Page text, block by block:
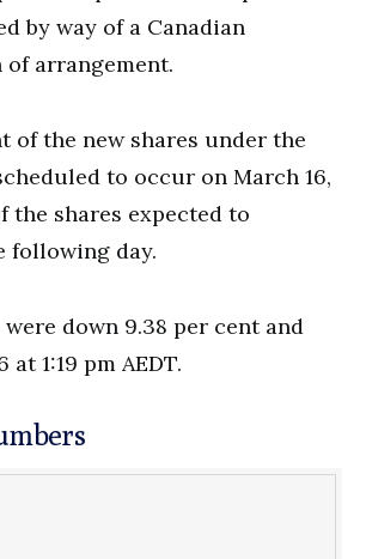
by way of a Canadian
arrangement.
of the new shares under the
to occur on March 16,
the shares expected to
following day.
were down 9.38 per cent and
at 1:19 pm AEDT.